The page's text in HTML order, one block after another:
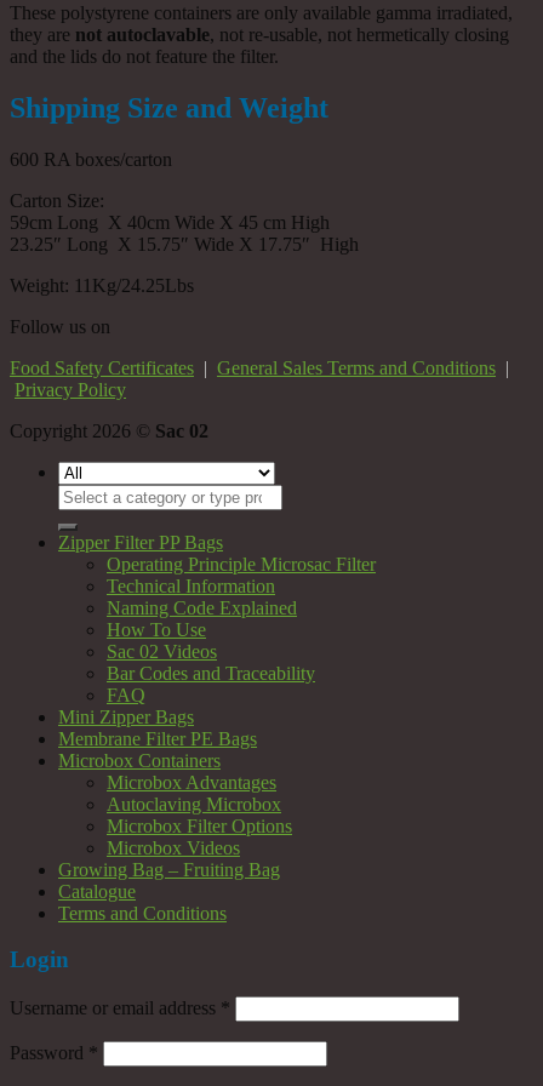
These polystyrene containers are only available gamma irradiated,
they are not autoclavable, not re-usable, not hermetically closing
and the lids do not feature the filter.
Shipping Size and Weight
600 RA boxes/carton
Carton Size:
59cm Long X 40cm Wide X 45 cm High
23.25″ Long X 15.75″ Wide X 17.75″ High
Weight: 11Kg/24.25Lbs
Follow us on
Food Safety Certificates | General Sales Terms and Conditions |
Privacy Policy
Copyright 2026 © Sac 02
Search
for:
Zipper Filter PP Bags
Operating Principle Microsac Filter
Technical Information
Naming Code Explained
How To Use
Sac 02 Videos
Bar Codes and Traceability
FAQ
Mini Zipper Bags
Membrane Filter PE Bags
Microbox Containers
Microbox Advantages
Autoclaving Microbox
Microbox Filter Options
Microbox Videos
Growing Bag – Fruiting Bag
Catalogue
Terms and Conditions
Login
Username or email address *
Password *